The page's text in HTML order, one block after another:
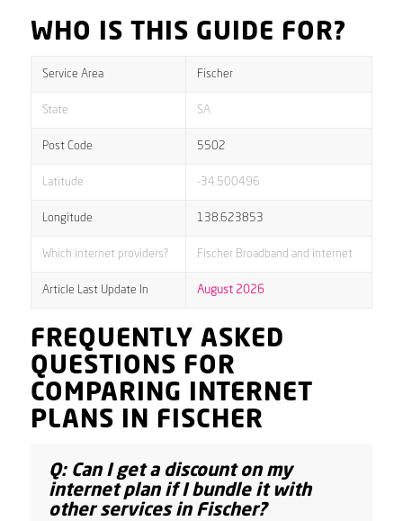
WHO IS THIS GUIDE FOR?
Service Area Fischer
State SA
Post Code 5502
Latitude -34.500496
Longitude 138.623853
Which internet providers? Fischer Broadband and internet
Article Last Update In August 2026
FREQUENTLY ASKED
QUESTIONS FOR
COMPARING INTERNET
PLANS IN FISCHER
Q: Can I get a discount on my
internet plan if I bundle it with
other services in Fischer?